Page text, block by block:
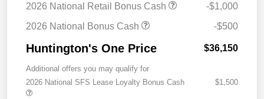
2026 National Retail Bonus Cash
-$1,000
2026 National Bonus Cash
-$500
Huntington's One Price $36,150
Additional offers you may qualify for
2026 National SFS Lease Loyalty Bonus Cash
$1,500